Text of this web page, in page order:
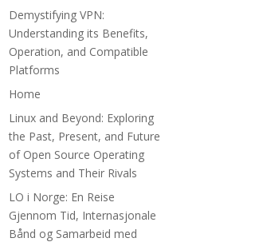
Demystifying VPN:
Understanding its Benefits,
Operation, and Compatible
Platforms
Home
Linux and Beyond: Exploring
the Past, Present, and Future
of Open Source Operating
Systems and Their Rivals
LO i Norge: En Reise
Gjennom Tid, Internasjonale
Bånd og Samarbeid med